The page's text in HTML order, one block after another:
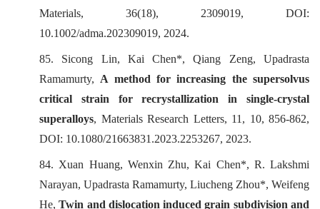
Materials, 36(18), 2309019, DOI:
10.1002/adma.202309019, 2024.
85. Sicong Lin, Kai Chen*, Qiang Zeng, Upadrasta
Ramamurty, A method for increasing the supersolvus
critical strain for recrystallization in single-crystal
superalloys, Materials Research Letters, 11, 10, 856-862,
DOI: 10.1080/21663831.2023.2253267, 2023.
84. Xuan Huang, Wenxin Zhu, Kai Chen*, R. Lakshmi
Narayan, Upadrasta Ramamurty, Liucheng Zhou*, Weifeng
He,Twin and dislocation induced grain subdivision and